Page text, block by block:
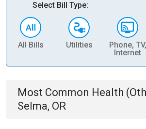
Select Bill Type:
All Bills Utilities
Phone, TV,
Internet
Most Common Health
Selma, OR